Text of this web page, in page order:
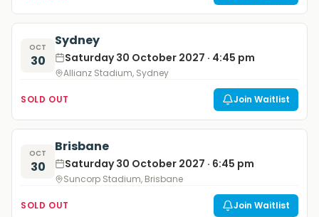
OCT
30
Sydney
Saturday 30 October 2027 · 4:45 pm
Allianz Stadium, Sydney
SOLD OUT Join Waitlist
OCT
30
Brisbane
Saturday 30 October 2027 · 6:45 pm
Suncorp Stadium, Brisbane
SOLD OUT Join Waitlist